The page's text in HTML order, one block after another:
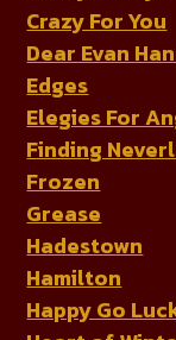
Crazy For You
Dear Evan
Edges
Elegies For
Finding
Frozen
Grease
Hadestown
Hamilton
Happy Go